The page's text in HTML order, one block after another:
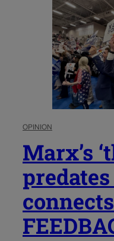
OPINION
Marx’s